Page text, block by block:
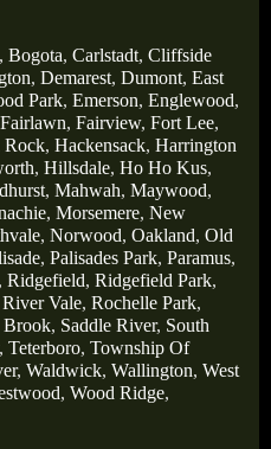
, Bogota, Carlstadt, Cliffside
, Demarest, Dumont, East
Park, Emerson, Englewood,
Fairlawn, Fairview, Fort Lee,
Rock, Hackensack, Harrington
, Hillsdale, Ho Ho Kus,
, Mahwah, Maywood,
, Morsemere, New
, Norwood, Oakland, Old
, Palisades Park, Paramus,
Ridgefield, Ridgefield Park,
River Vale, Rochelle Park,
Brook, Saddle River, South
, Teterboro, Township Of
, Waldwick, Wallington, West
, Wood Ridge,